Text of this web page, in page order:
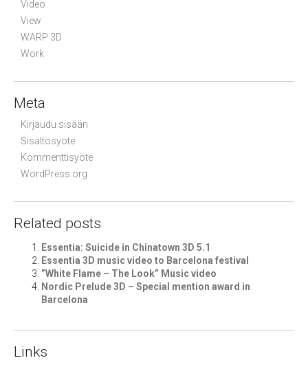
Video
View
WARP 3D
Work
Meta
Kirjaudu sisään
Sisältösyöte
Kommenttisyöte
WordPress.org
Related posts
Essentia: Suicide in Chinatown 3D 5.1
Essentia 3D music video to Barcelona festival
”White Flame – The Look” Music video
Nordic Prelude 3D – Special mention award in
Barcelona
Links